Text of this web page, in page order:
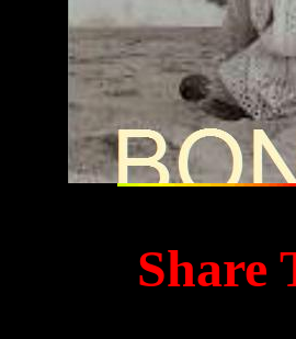
Share